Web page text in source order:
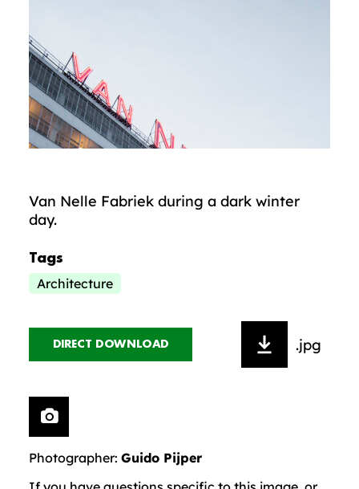
Van Nelle Fabriek during a dark winter
day.
Tags
Architecture
DIRECT DOWNLOAD .jpg
Photographer: Guido Pijper